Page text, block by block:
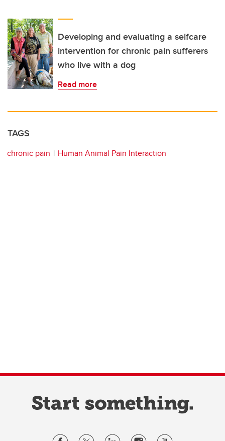
Developing and evaluating a selfcare
intervention for chronic pain sufferers
who live with a dog
Read more
TAGS
chronic pain Human Animal Pain Interaction